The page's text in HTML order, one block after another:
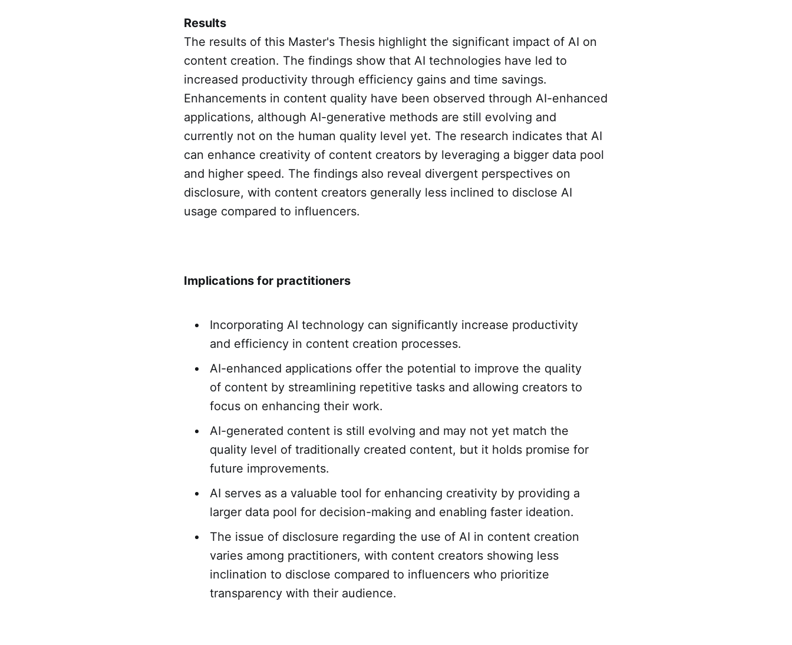
Results
The results of this Master's Thesis highlight the significant impact of AI on
content creation. The findings show that AI technologies have led to
increased productivity through efficiency gains and time savings.
Enhancements in content quality have been observed through AI-enhanced
applications, although AI-generative methods are still evolving and
currently not on the human quality level yet. The research indicates that AI
can enhance creativity of content creators by leveraging a bigger data pool
and higher speed. The findings also reveal divergent perspectives on
disclosure, with content creators generally less inclined to disclose AI
usage compared to influencers.
Implications for practitioners
Incorporating AI technology can significantly increase productivity
and efficiency in content creation processes.
AI-enhanced applications offer the potential to improve the quality
of content by streamlining repetitive tasks and allowing creators to
focus on enhancing their work.
AI-generated content is still evolving and may not yet match the
quality level of traditionally created content, but it holds promise for
future improvements.
AI serves as a valuable tool for enhancing creativity by providing a
larger data pool for decision-making and enabling faster ideation.
The issue of disclosure regarding the use of AI in content creation
varies among practitioners, with content creators showing less
inclination to disclose compared to influencers who prioritize
transparency with their audience.